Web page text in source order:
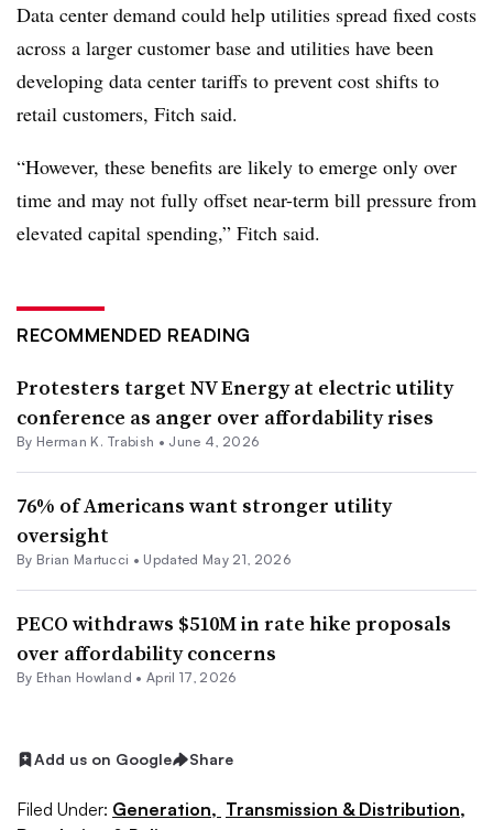
Data center demand could help utilities spread fixed costs
across a larger customer base and utilities have been
developing data center tariffs to prevent cost shifts to
retail customers, Fitch said.
“However, these benefits are likely to emerge only over
time and may not fully offset near-term bill pressure from
elevated capital spending,” Fitch said.
RECOMMENDED READING
Protesters target NV Energy at electric utility
conference as anger over affordability rises
By Herman K. Trabish • June 4, 2026
76% of Americans want stronger utility
oversight
By Brian Martucci • Updated May 21, 2026
PECO withdraws $510M in rate hike proposals
over affordability concerns
By Ethan Howland •April 17, 2026
Add us on Google Share
Filed Under: Generation, Transmission & Distribution,